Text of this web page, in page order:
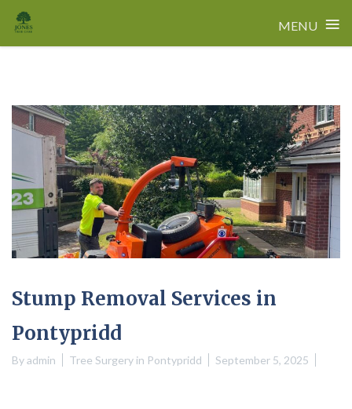
MENU ≡
Stump Removal Services in
Pontypridd
Byadmin Tree Surgery in Pontypridd September 5, 2025